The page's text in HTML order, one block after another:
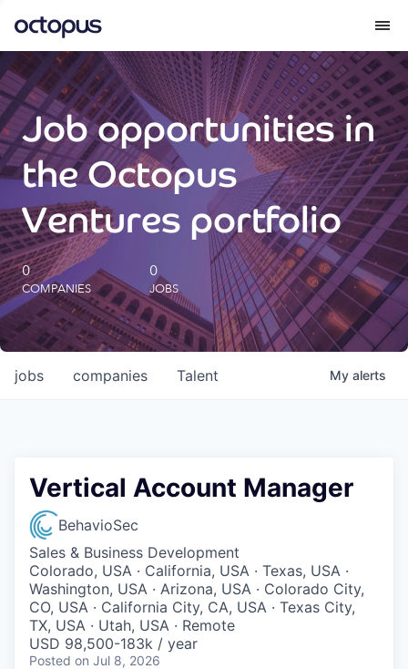
What we do
How we do it
Our impact
Future Generations Reports
Octopus Giving
Careers
Job opportunities in
the Octopus
Ventures portfolio
0
COMPANIES
0
JOBS
jobs companies Talent My alerts
Vertical Account Manager
BehavioSec
Sales & Business Development
Colorado, USA · California, USA · Texas, USA ·
Washington, USA · Arizona, USA · Colorado City,
CO, USA · California City, CA, USA · Texas City,
TX, USA · Utah, USA · Remote
USD 98,500-183k / year
Posted on Jul 8, 2026